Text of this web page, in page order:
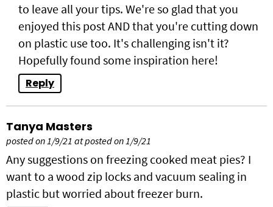
to leave all your tips. We're so glad that you
enjoyed this post AND that you're cutting down
on plastic use too. It's challenging isn't it?
Hopefully found some inspiration here!
Reply
Tanya Masters
posted on 1/9/21 at posted on 1/9/21
Any suggestions on freezing cooked meat pies? I
want to a wood zip locks and vacuum sealing in
plastic but worried about freezer burn.